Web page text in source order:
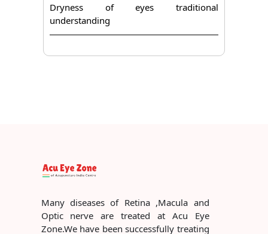
Dryness of eyes traditional
understanding
Many diseases of Retina ,Macula and
Optic nerve are treated at Acu Eye
Zone.We have been successfully treating